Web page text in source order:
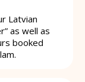
Latvian
as well as
booked